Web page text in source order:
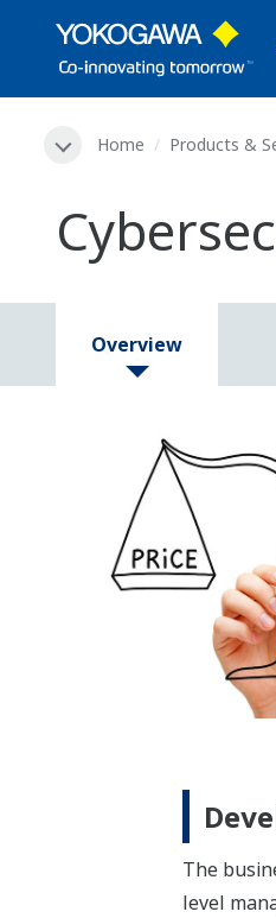
Home Products &
Overview
The
level